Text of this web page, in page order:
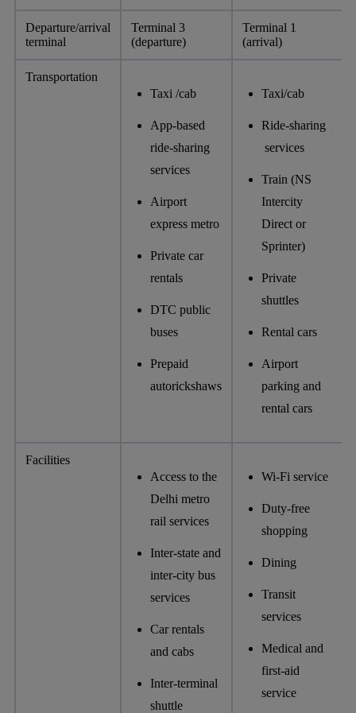
Departure/arrival
terminal
Terminal 3
(departure)
Terminal 1
(arrival)
Transportation
Taxi /cab
App-based
ride-sharing
services
Airport
express metro
Private car
rentals
DTC public
buses
Prepaid
autorickshaws
Taxi/cab
Ride-sharing
services
Train (NS
Intercity
Direct or
Sprinter)
Private
shuttles
Rental cars
Airport
parking and
rental cars
Facilities
Access to the
Delhi metro
rail services
Inter-state and
inter-city bus
services
Car rentals
and cabs
Inter-terminal
shuttle
Wi-Fi service
Duty-free
shopping
Dining
Transit
services
Medical and
first-aid
service